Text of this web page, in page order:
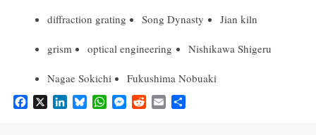
diffraction grating Song Dynasty Jian kiln
grism optical engineering Nishikawa Shigeru
Nagae Sokichi Fukushima Nobuaki
X
W
M